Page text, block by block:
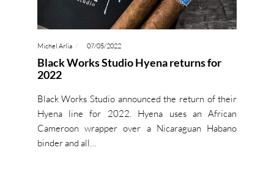
Michel Arlia 07/05/2022
Black Works Studio Hyena returns for
2022
Black Works Studio announced the return of their
Hyena line for 2022. Hyena uses an African
Cameroon wrapper over a Nicaraguan Habano
binder and all…